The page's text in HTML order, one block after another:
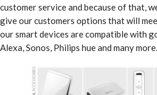
customer service and because of that,
give our customers options that will
our smart devices are compatible with
Alexa, Sonos, Philips hue and many more.